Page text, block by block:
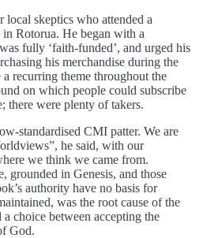
skeptics who attended a
in Rotorua. He began with a
fully ‘faith-funded’, and urged his
his merchandise during the
recurring theme throughout the
on which people could subscribe
there were plenty of takers.
standardised CMI patter. We are
he said, with our
we think we came from.
grounded in Genesis, and those
authority have no basis for
was the root cause of the
choice between accepting the
God.